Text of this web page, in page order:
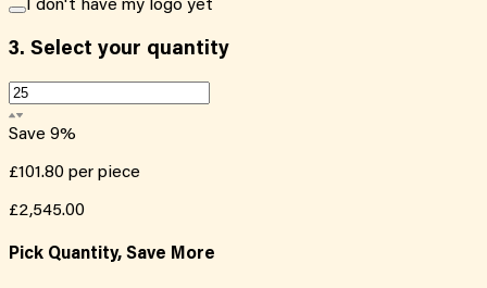
I don't have my logo yet
3. Select your quantity
Save 9%
£101.80 per piece
£2,545.00
Pick Quantity, Save More